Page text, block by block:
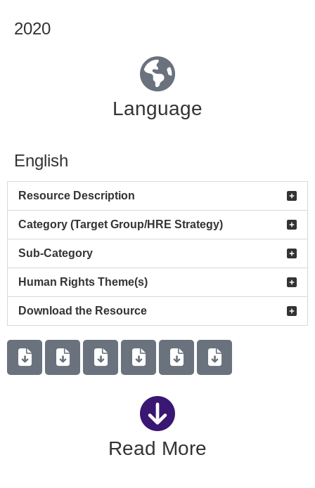
2020
Language
English
Resource Description
Category (Target Group/HRE Strategy)
Sub-Category
Human Rights Theme(s)
Download the Resource
Read More